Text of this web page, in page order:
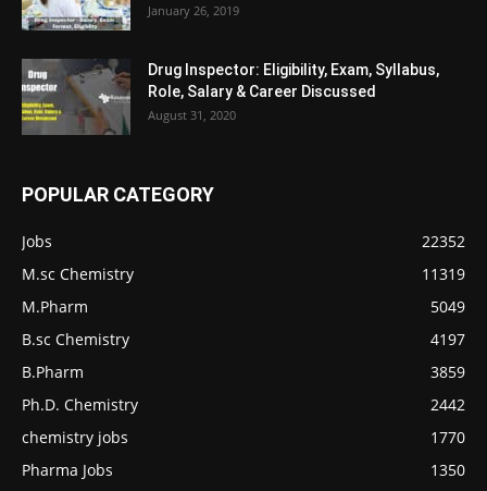
January 26, 2019
Drug Inspector: Eligibility, Exam, Syllabus,
Role, Salary & Career Discussed
August 31, 2020
POPULAR CATEGORY
Jobs
22352
M.sc Chemistry
11319
M.Pharm
5049
B.sc Chemistry
4197
B.Pharm
3859
Ph.D. Chemistry
2442
chemistry jobs
1770
Pharma Jobs
1350